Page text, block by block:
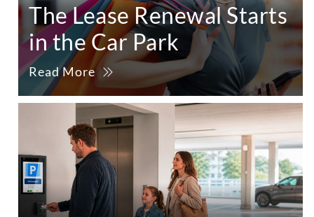
The Lease Renewal Starts
in the Car Park
Read More